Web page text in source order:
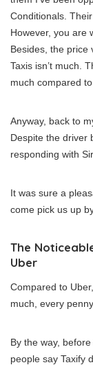
Conditionals.
However, you are
Besides, the price
Taxis isn’t much.
much compared
Anyway, back to
Despite the driver
responding with
It was sure a
come pick us up
The
Uber
Compared to
much, every
By the way,
people say Taxify